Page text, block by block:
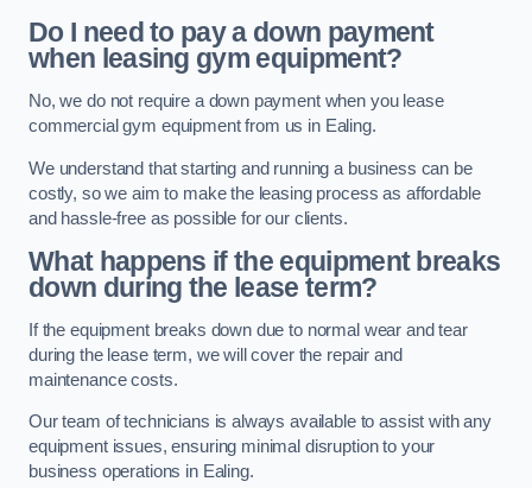
Do I need to pay a down payment
when leasing gym equipment?
No, we do not require a down payment when you lease
commercial gym equipment from us in Ealing.
We understand that starting and running a business can be
costly, so we aim to make the leasing process as affordable
and hassle-free as possible for our clients.
What happens if the equipment breaks
down during the lease term?
If the equipment breaks down due to normal wear and tear
during the lease term, we will cover the repair and
maintenance costs.
Our team of technicians is always available to assist with any
equipment issues, ensuring minimal disruption to your
business operations in Ealing.